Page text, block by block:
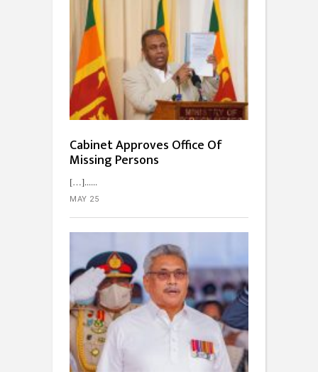
Cabinet Approves Office Of
Missing Persons
[…]...
MAY 25